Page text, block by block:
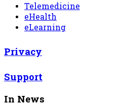
Telemedicine
eHealth
eLearning
Privacy
Support
In News